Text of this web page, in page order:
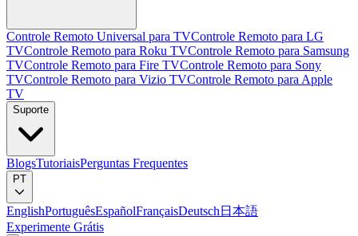
Controle Remoto Universal para TVControle Remoto para LG
TVControle Remoto para Roku TVControle Remoto para Samsung
TVControle Remoto para Fire TVControle Remoto para Sony
TVControle Remoto para Vizio TVControle Remoto para Apple
TV
Suporte
BlogsTutoriaisPerguntas Frequentes
PT
EnglishPortuguêsEspañolFrançaisDeutsch 日本語
Experimente Grátis